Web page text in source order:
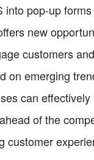
into pop-up
new
customers
on emerging
can
of the
customer